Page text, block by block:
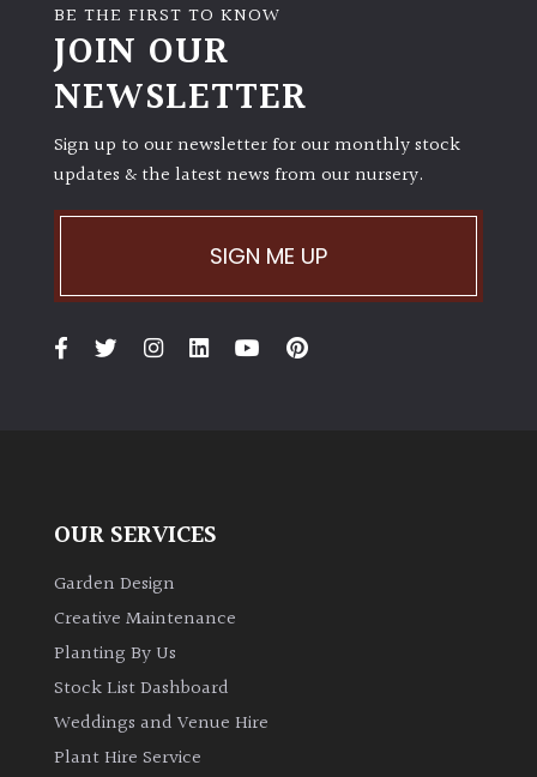
BE THE FIRST TO KNOW
JOIN OUR
NEWSLETTER
Sign up to our newsletter for our monthly stock
updates & the latest news from our nursery.
SIGN ME UP
OUR SERVICES
Garden Design
Creative Maintenance
Planting By Us
Stock List Dashboard
Weddings and Venue Hire
Plant Hire Service